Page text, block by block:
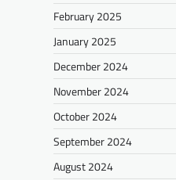
February 2025
January 2025
December 2024
November 2024
October 2024
September 2024
August 2024